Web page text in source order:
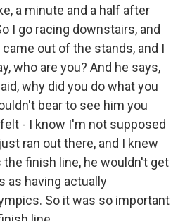
a minute and a half after
I go racing downstairs, and
out of the stands, and I
who are you? And he says,
why did you do what you
bear to see him you
- I know I'm not supposed
ran out there, and I knew
finish line, he wouldn't get
as having actually
So it was so important